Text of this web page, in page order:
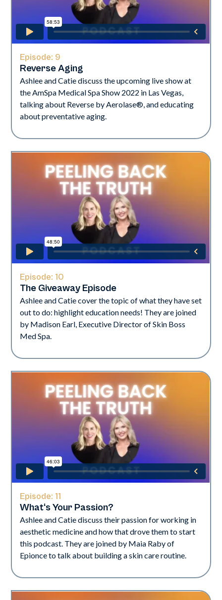
Episode: 9
Reverse Aging
Ashlee and Catie discuss the upcoming live show at
the AmSpa Medical Spa Show 2022 in Las Vegas,
talking about Reverse by Aerolase®, and educating
about preventative aging.
Episode:10
The Giveaway Episode
Ashlee and Catie cover the topic of what they have set
out to do: highlight education needs! They are joined
by Madison Earl, Executive Director of Skin Boss
Med Spa.
Episode:11
What‘s Your Passion?
Ashlee and Catie discuss their passion for working in
aesthetic medicine and how that drove them to start
this podcast. They are joined by Maia Raby of
Epionce to talk about building a skin care routine.